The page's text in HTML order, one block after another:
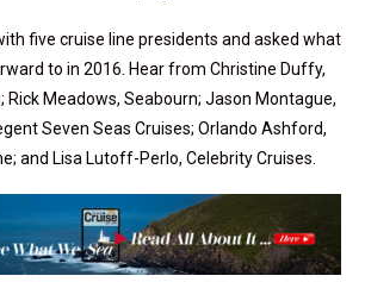
five cruise line presidents and asked what
to in 2016. Hear from Christine Duffy,
Rick Meadows, Seabourn; Jason Montague,
Seven Seas Cruises; Orlando Ashford,
and Lisa Lutoff-Perlo, Celebrity Cruises.